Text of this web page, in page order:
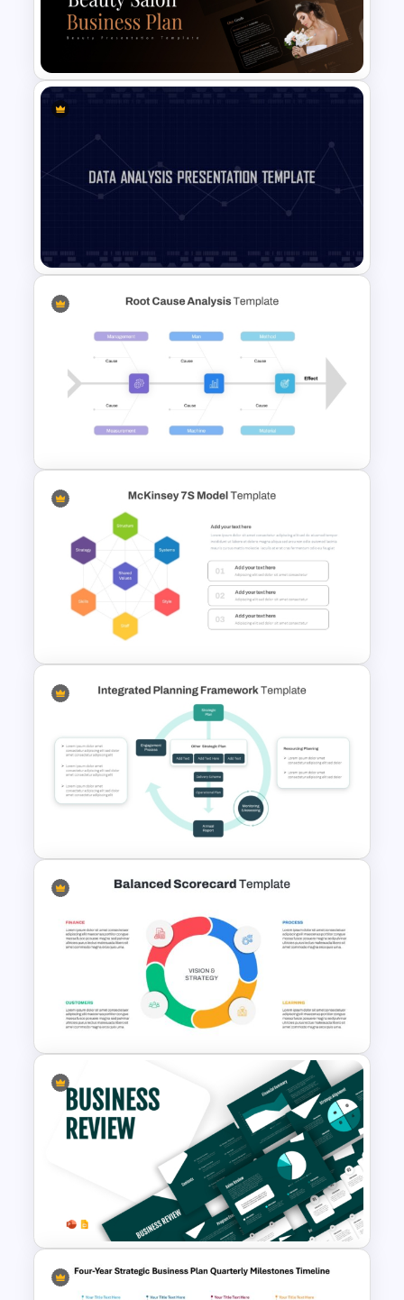
PowerPoint Pitch Deck
Template
Beauty Salon Business Plan
Data Analysis Powerpoint
Slide Template
Root Cause Analysis Template
For PowerPoint
McKinsey 7S Model
Framework Template
Integrated Planning
Framework PowerPoint Slide
Balanced Scorecard Ppt
Templates